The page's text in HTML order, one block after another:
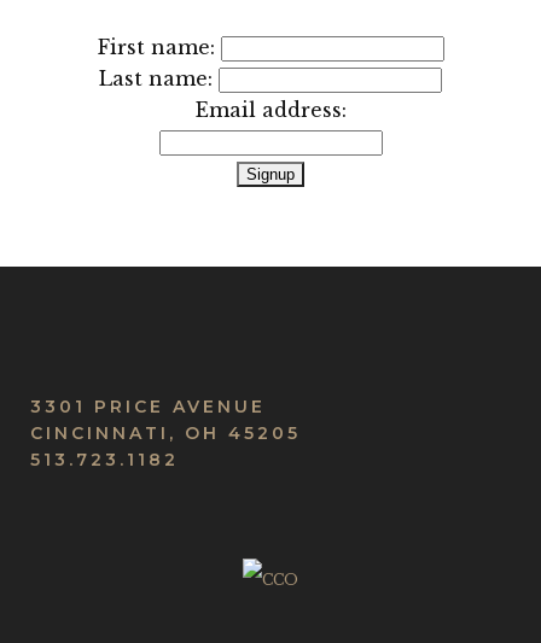
First name:
Last name:
Email address:
3301 PRICE AVENUE
CINCINNATI, OH 45205
513.723.1182